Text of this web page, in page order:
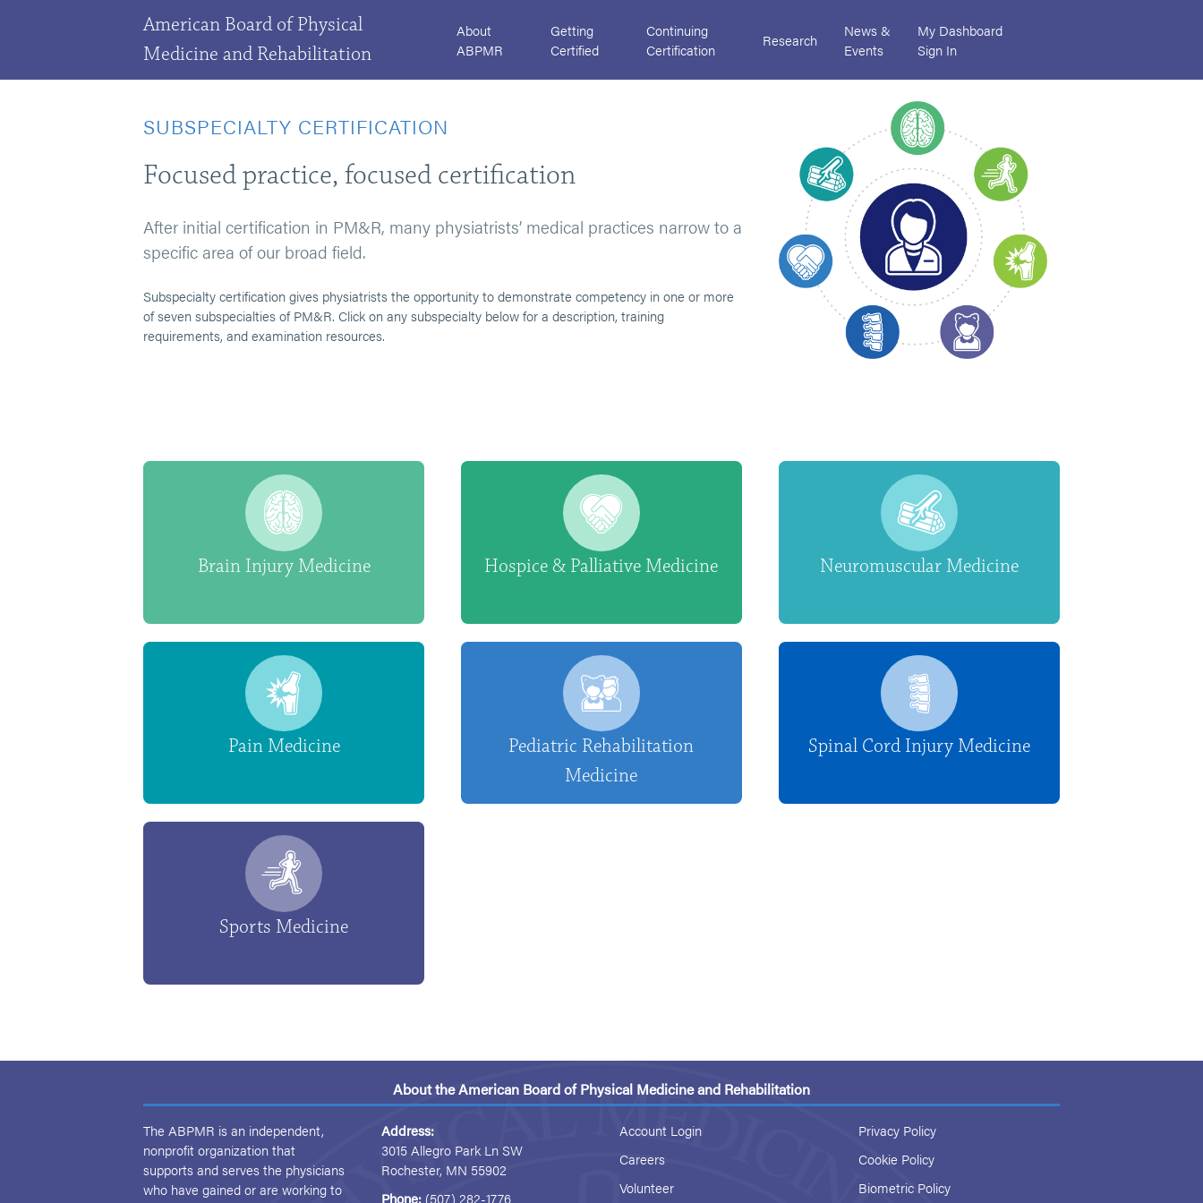
American Board of Physical
Medicine and Rehabilitation
About
ABPMR
Getting
Certified
Continuing
Certification
Research
News &
Events
My Dashboard
Sign In
SUBSPECIALTY CERTIFICATION
Focused practice, focused certification
After initial certification in PM&R, many physiatrists’ medical practices narrow to a
specific area of our broad field.
Subspecialty certification gives physiatrists the opportunity to demonstrate competency in one or more
of seven subspecialties of PM&R. Click on any subspecialty below for a description, training
requirements, and examination resources.
Brain Injury Medicine Hospice & Palliative Medicine Neuromuscular Medicine
Pain Medicine
Pediatric Rehabilitation
Medicine
Spinal Cord Injury Medicine
Sports Medicine
About the American Board of Physical Medicine and Rehabilitation
The ABPMR is an independent,
nonprofit organization that
supports and serves the physicians
who have gained or are working to
Address:
3015 Allegro Park Ln SW
Rochester, MN 55902
Phone: (507) 282-1776
Account Login
Careers
Volunteer
Privacy Policy
Cookie Policy
Biometric Policy